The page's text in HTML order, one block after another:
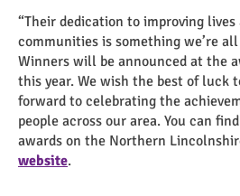
“Their dedication to improving
communities is something we’re
Winners will be announced at the
this year. We wish the best of luck
forward to celebrating the
people across our area. You can
awards on the Northern
website.